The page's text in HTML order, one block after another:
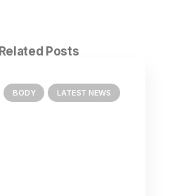
Related Posts
BODY LATEST NEWS